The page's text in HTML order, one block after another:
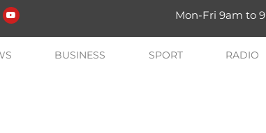
Mon-Fri 9am to
BUSINESS SPORT RADIO